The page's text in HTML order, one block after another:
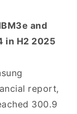
and
in H2 2025
report,
300.9